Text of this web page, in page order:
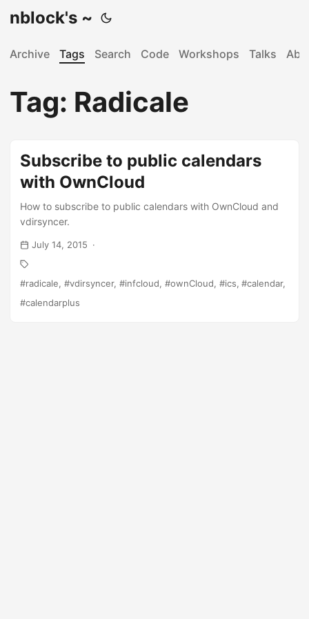
nblock's ~
Archive Tags Search Code Workshops Talks
Tag: Radicale
Subscribe to public calendars
with OwnCloud
How to subscribe to public calendars with OwnCloud and
vdirsyncer.
July 14, 2015
radicale vdirsyncer infcloud ownCloud ics
calendar
calendarplus